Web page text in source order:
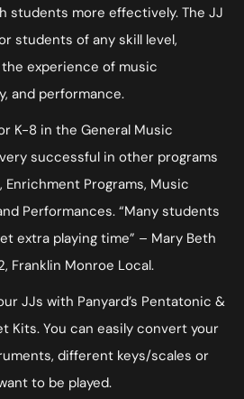
students more effectively. The JJ
students of any skill level,
experience of music
and performance.
K-8 in the General Music
successful in other programs
Enrichment Programs, Music
Performances. “Many students
extra playing time” – Mary Beth
Franklin Monroe Local.
JJs with Panyard’s Pentatonic &
Kits. You can easily convert your
different keys/scales or
to be played.